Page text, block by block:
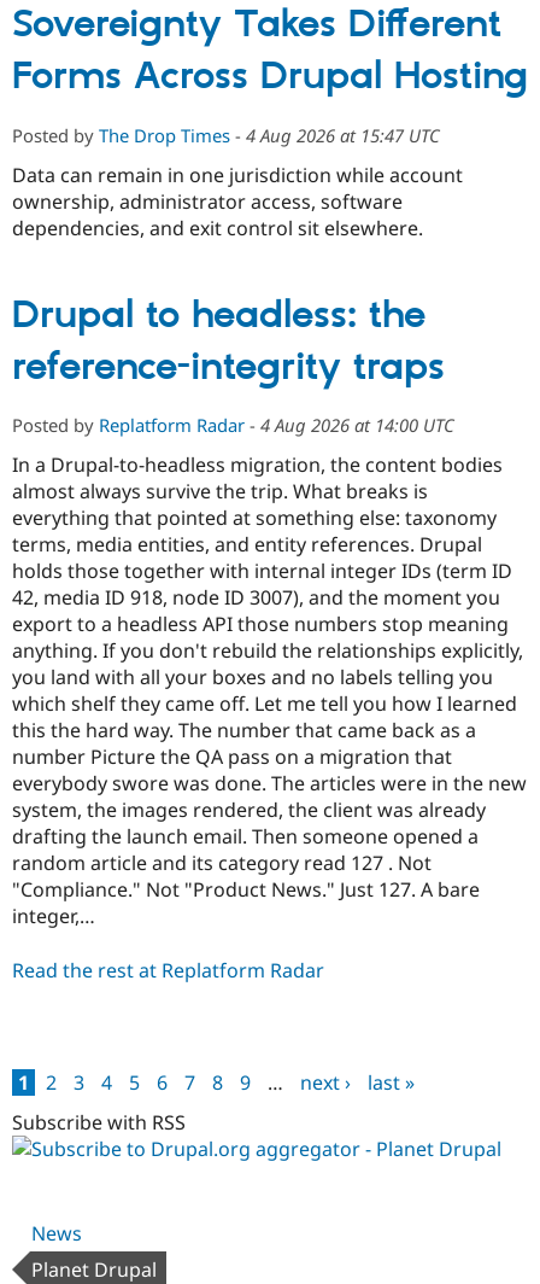
Sovereignty Takes Different
Forms Across Drupal Hosting
Posted by The Drop Times - 4 Aug 2026 at 15:47 UTC
Data can remain in one jurisdiction while account
ownership, administrator access, software
dependencies, and exit control sit elsewhere.
Drupal to headless: the
reference-integrity traps
Posted by Replatform Radar - 4 Aug 2026 at 14:00 UTC
In a Drupal-to-headless migration, the content bodies
almost always survive the trip. What breaks is
everything that pointed at something else: taxonomy
terms, media entities, and entity references. Drupal
holds those together with internal integer IDs (term ID
42, media ID 918, node ID 3007), and the moment you
export to a headless API those numbers stop meaning
anything. If you don't rebuild the relationships explicitly,
you land with all your boxes and no labels telling you
which shelf they came off. Let me tell you how I learned
this the hard way. The number that came back as a
number Picture the QA pass on a migration that
everybody swore was done. The articles were in the new
system, the images rendered, the client was already
drafting the launch email. Then someone opened a
random article and its category read 127 . Not
"Compliance." Not "Product News." Just 127. A bare
integer,…
Read the rest at Replatform Radar
Pages
1 2 3 4 5 6 7 8 9 … next ›
last »
Subscribe with RSS
News
Planet Drupal